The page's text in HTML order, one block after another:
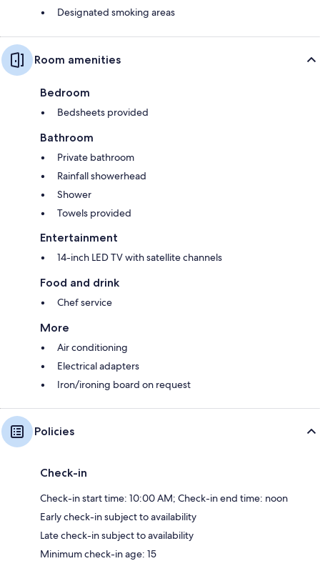
Designated smoking areas
Room amenities
Bedroom
Bedsheets provided
Bathroom
Private bathroom
Rainfall showerhead
Shower
Towels provided
Entertainment
14-inch LED TV with satellite channels
Food and drink
Chef service
More
Air conditioning
Electrical adapters
Iron/ironing board on request
Policies
Check-in
Check-in start time: 10:00 AM; Check-in end time: noon
Early check-in subject to availability
Late check-in subject to availability
Minimum check-in age: 15